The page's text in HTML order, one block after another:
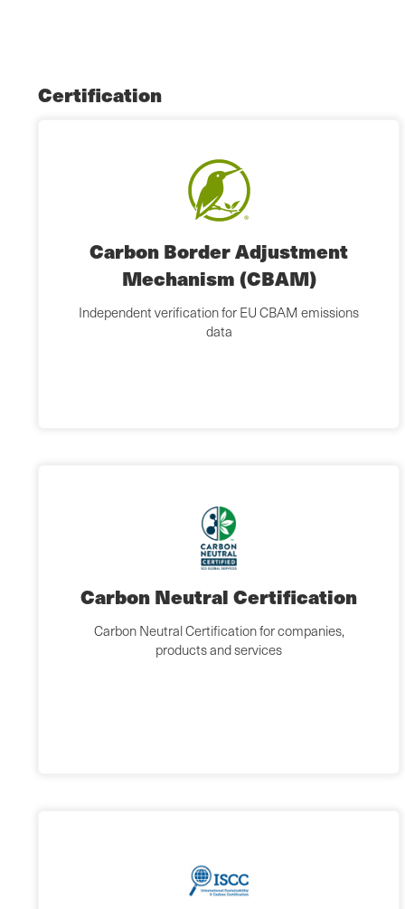
Certification
Carbon Border Adjustment
Mechanism (CBAM)
Independent verification for EU CBAM emissions
data
Carbon Neutral Certification
Carbon Neutral Certification for companies,
products and services